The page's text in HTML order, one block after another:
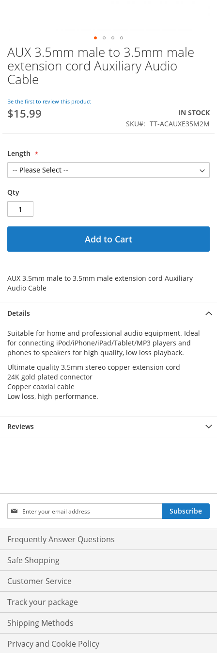
Skip
to
the
beginning
the
images
gallery
AUX 3.5mm male to 3.5mm male
extension cord Auxiliary Audio
Cable
Be the first to review this product
$15.99
IN STOCK
SKU
TT-ACAUXE35M2M
Length
Qty
Add to Cart
AUX 3.5mm male to 3.5mm male extension cord Auxiliary
Audio Cable
Details
Suitable for home and professional audio equipment. Ideal
for connecting iPod/iPhone/iPad/Tablet/MP3 players and
phones to speakers for high quality, low loss playback.
Ultimate quality 3.5mm stereo copper extension cord
24K gold plated connector
Copper coaxial cable
Low loss, high performance.
Reviews
Sign
Up
for
Our
Newsletter:
Subscribe
Frequently Answer Questions
Safe Shopping
Customer Service
Track your package
Shipping Methods
Privacy and Cookie Policy